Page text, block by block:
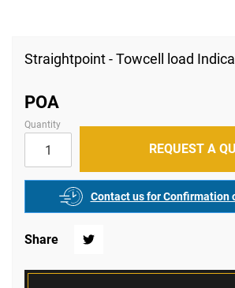
the
the
images
gallery
Straightpoint - Towcell load
POA
Quantity
REQUEST A
Contact us for Confirmation
Share Twitter